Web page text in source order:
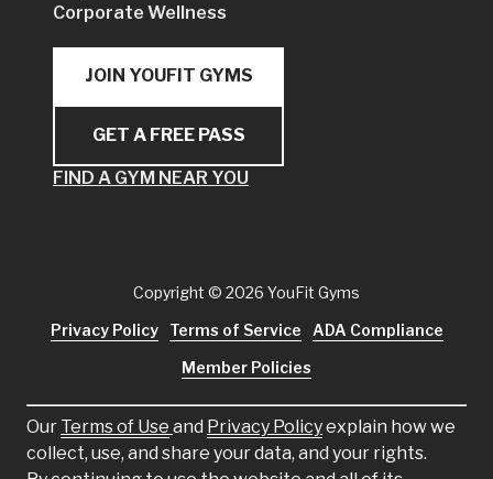
Corporate Wellness
JOIN YOUFIT GYMS
GET A FREE PASS
FIND A GYM NEAR YOU
Our Terms of Use and Privacy Policyexplain how we
collect, use, and share your data, and your rights.
Copyright © 2026 YouFit Gyms
Privacy Policy
Terms of Service
ADA Compliance
Member Policies